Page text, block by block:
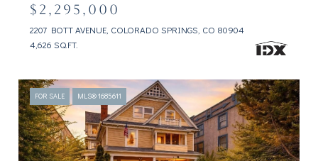
$2,295,000
2207 BOTT AVENUE, COLORADO SPRINGS, CO 80904
4,626 SQ.FT.
FOR SALE MLS® 1685611